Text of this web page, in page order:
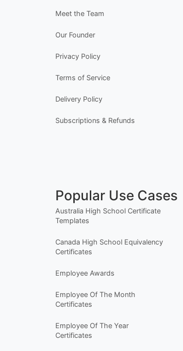
Meet the Team
Our Founder
Privacy Policy
Terms of Service
Delivery Policy
Subscriptions & Refunds
Popular Use Cases
Australia High School Certificate
Templates
Canada High School Equivalency
Certificates
Employee Awards
Employee Of The Month
Certificates
Employee Of The Year
Certificates